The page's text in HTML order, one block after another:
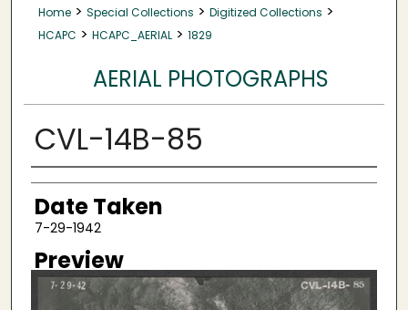
Home > Special Collections > Digitized Collections >
HCAPC > HCAPC_AERIAL > 1829
AERIAL PHOTOGRAPHS
CVL-14B-85
Creator
Date Taken
7-29-1942
Preview